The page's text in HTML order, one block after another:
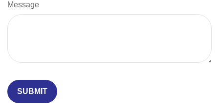
Message